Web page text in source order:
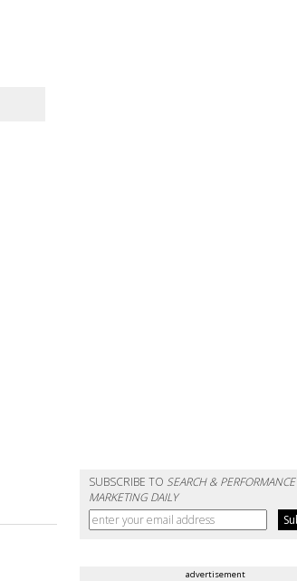
SUBSCRIBE TOSEARCH & PERFORMANCE
MARKETING DAILY
advertisement